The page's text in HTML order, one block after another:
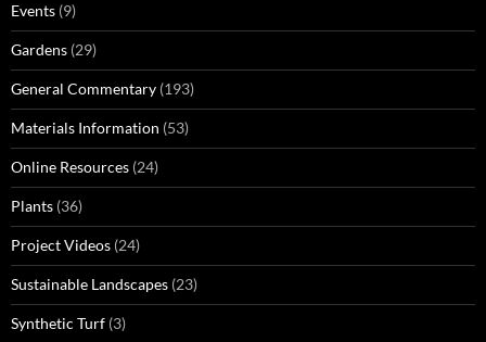
Events (9)
Gardens (29)
General Commentary (193)
Materials Information (53)
Online Resources (24)
Plants (36)
Project Videos (24)
Sustainable Landscapes (23)
Synthetic Turf (3)